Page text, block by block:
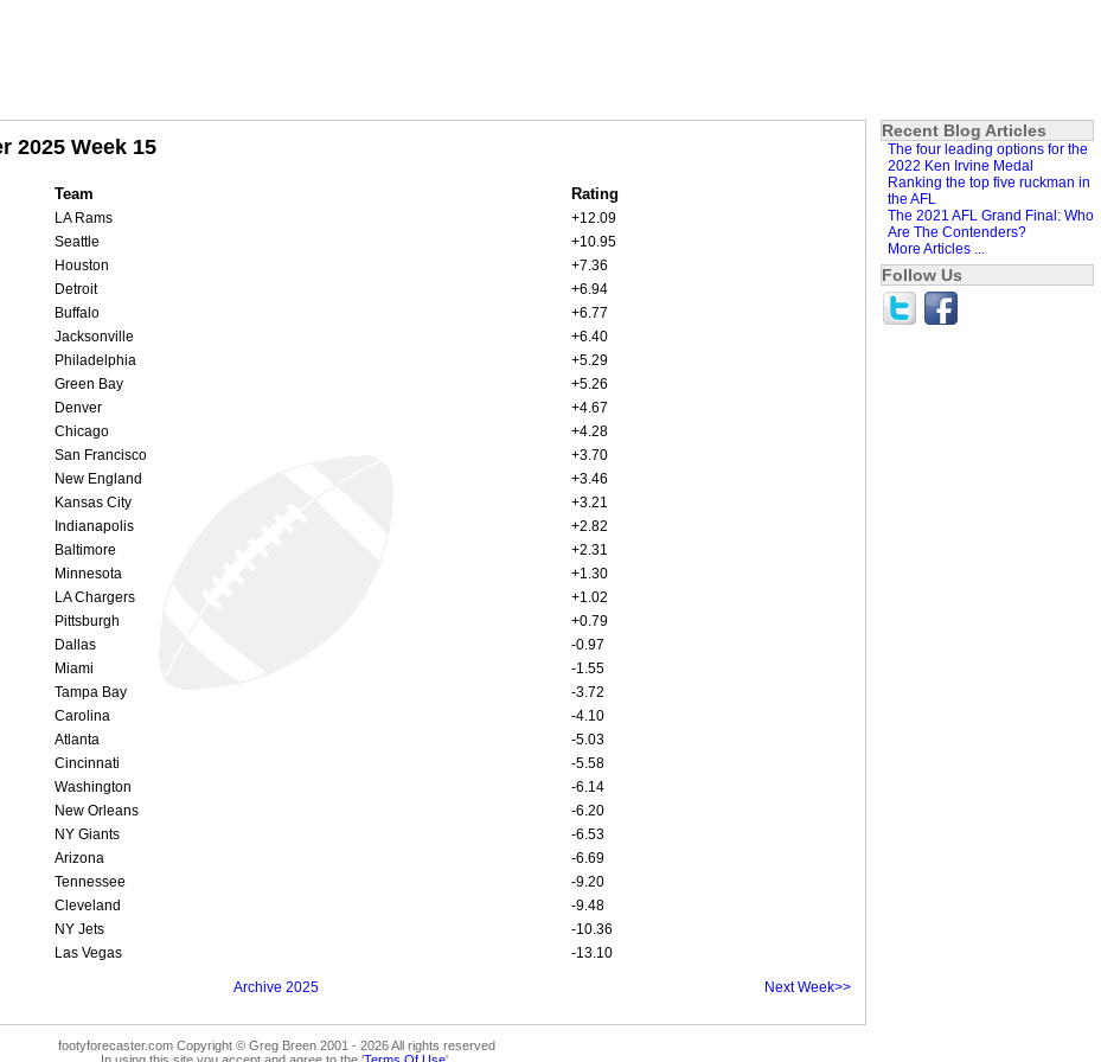
2025 Week 15
Team Rating
LA Rams
+12.09
Seattle
+10.95
Houston
+7.36
Detroit
+6.94
Buffalo
+6.77
Jacksonville
+6.40
Philadelphia
+5.29
Green Bay
+5.26
Denver
+4.67
Chicago
+4.28
San Francisco
+3.70
New England
+3.46
Kansas City
+3.21
Indianapolis
+2.82
Baltimore
+2.31
Minnesota
+1.30
LA Chargers
+1.02
Pittsburgh
+0.79
Dallas
-0.97
Miami
-1.55
Tampa Bay
-3.72
Carolina
-4.10
Atlanta
-5.03
Cincinnati
-5.58
Washington
-6.14
New Orleans
-6.20
NY Giants
-6.53
Arizona
-6.69
Tennessee
-9.20
Cleveland
-9.48
NY Jets
-10.36
Las Vegas -13.10
Archive 2025 Next Week>>
footyforecaster.com Copyright © Greg Breen 2001 - 2026 All rights reserved
In using this site you accept and agree to the 'Terms Of Use'.
Recent Blog Articles
The four leading options for the
2022 Ken Irvine Medal
Ranking the top five ruckman in
the AFL
The 2021 AFL Grand Final: Who
Are The Contenders?
More Articles ...
Follow Us